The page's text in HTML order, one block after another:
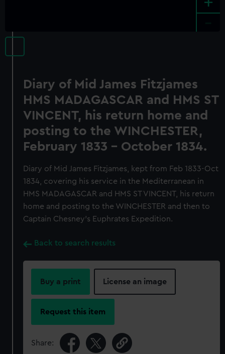
Diary of Mid James Fitzjames
HMS MADAGASCAR and HMS ST
VINCENT, his return home and
posting to the WINCHESTER,
February 1833 - October 1834.
Diary of Mid James Fitzjames, kept from Feb 1833-Oct
1834, covering his service in the Mediterranean in
HMS MADAGASCAR and HMS ST VINCENT, his return
home and posting to the WINCHESTER and then to
Captain Chesney's Euphrates Expedition.
Back to search results
Buy a print License an image
Request this item
Share: